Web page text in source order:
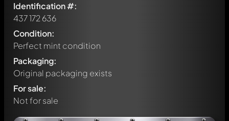
Identification #:
437 172 636
Condition:
Perfect mint condition
Packaging:
Original packaging exists
For sale:
Not for sale